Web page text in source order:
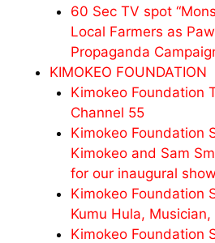
60 Sec TV spot
Local Farmers as
Propaganda
KIMOKEO FOUNDATION
Kimokeo Foundation
Channel 55
Kimokeo Foundation
Kimokeo and Sam
for our inaugural show
Kimokeo Foundation
Kumu Hula,
Kimokeo Foundation